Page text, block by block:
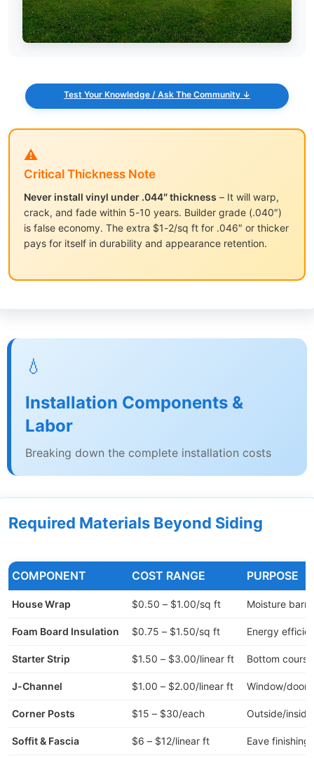
Test Your Knowledge / Ask The Community ↓
⚠️
Critical Thickness Note
Never install vinyl under .044″ thickness – It will warp,
crack, and fade within 5-10 years. Builder grade (.040″)
is false economy. The extra $1-2/sq ft for .046″ or thicker
pays for itself in durability and appearance retention.
💧
Installation Components &
Labor
Breaking down the complete installation costs
Required Materials Beyond Siding
COMPONENT COST RANGE PURPOSE
House Wrap $0.50 – $1.00/sq ft Moisture
Foam Board Insulation $0.75 – $1.50/sq ft Energy
Starter Strip $1.50 – $3.00/linear ft Bottom
J-Channel $1.00 – $2.00/linear ft Window/door
Corner Posts $15 – $30/each Outside/
Soffit & Fascia $6 – $12/linear ft Eave finishing